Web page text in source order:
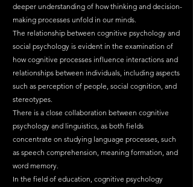
deeper understanding of how thinking and decision-
making processes unfold in our minds.
The relationship between cognitive psychology and
social psychology is evident in the examination of
how cognitive processes influence interactions and
relationships between individuals, including aspects
such as perception of people, social cognition, and
stereotypes.
There is a close collaboration between cognitive
psychology and linguistics, as both fields
concentrate on studying language processes, such
as speech comprehension, meaning formation, and
word memory.
In the field of education, cognitive psychology